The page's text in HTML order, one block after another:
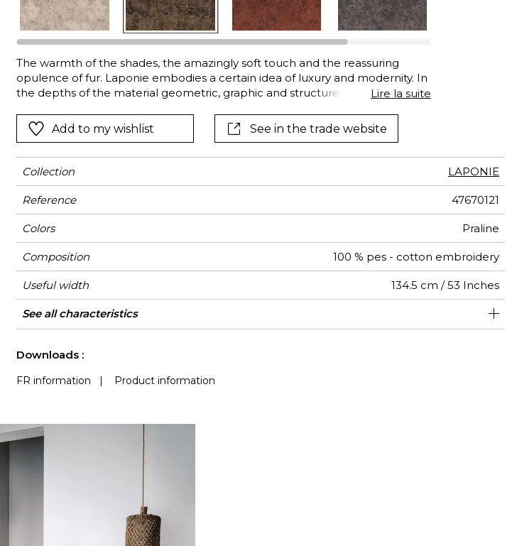
Black
Orange
Pink
Red
Purple
See all fabrics
Orange
Red
Green
See all wallcoverings
The warmth of the shades, the amazingly soft touch and the reassuring
opulence of fur. Laponie embodies a certain idea of luxury and modernity. In
the depths of the material geometric, graphic and structured designs are
back on soft cushions, make throws in which to wrap yourself. Like a soft
armour to face the outside world…
Lire la suite
Add to my wishlist See in the trade website
Collection LAPONIE
Reference 47670121
Colors Praline
Composition 100 % pes - cotton embroidery
Useful width 134.5 cm / 53 Inches
Match Straight match
Martindale 20000
Martindale
use
Medium duty upholstery : Between 20 000 and 40 000 cycles
(Martindale) and between 15,000 and 30,000 double rubs (Wyzenbeek)
Wyzenbeek 35000
Pattern direction Non-railroaded
Weight in g/m² 600
Performance
Accoustique
aw - 0.15
Use
Care
Country of origin India
Horizontal repeat 45 cm / 18 Inches
Vertical repeat 24 cm / 9 Inches
Features
See all characteristics
Downloads :
FR information Product information